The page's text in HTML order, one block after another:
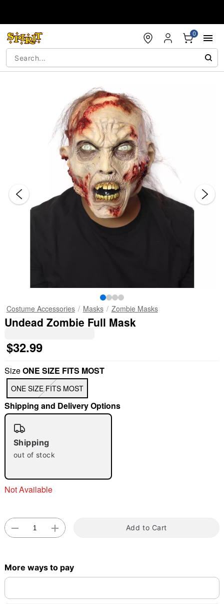
0
"Slide "0
Costume Accessories Masks Zombie Masks
Undead Zombie Full Mask
$32.99
SizeONE SIZE FITS MOST
ONE SIZE FITS MOST
Shipping and Delivery Options
Shipping
out of stock
Not Available
Add to Cart
More ways to pay